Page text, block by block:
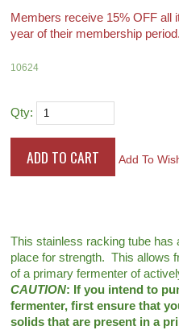
Members receive 15% OFF all
year of their membership
10624
Qty:
Add To
This stainless racking tube has
place for strength. This allows
of a primary fermenter of
CAUTION: If you intend to
fermenter, first ensure that
solids that are present in a